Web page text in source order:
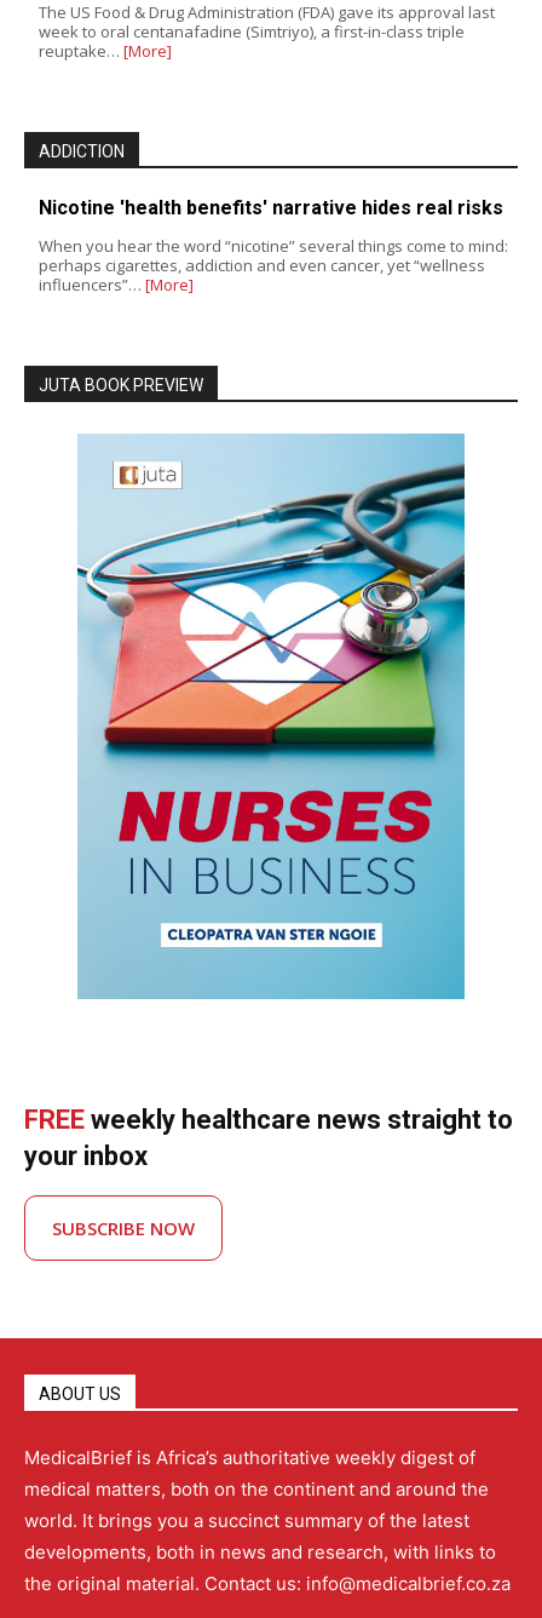
The US Food & Drug Administration (FDA) gave its approval last
week to oral centanafadine (Simtriyo), a first-in-class triple
reuptake… [More]
ADDICTION
Nicotine 'health benefits' narrative hides real risks
When you hear the word “nicotine” several things come to mind:
perhaps cigarettes, addiction and even cancer, yet “wellness
influencers”… [More]
JUTA BOOK PREVIEW
FREE weekly healthcare news straight to
your inbox
SUBSCRIBE NOW
ABOUT US
MedicalBrief is Africa’s authoritative weekly digest of
medical matters, both on the continent and around the
world. It brings you a succinct summary of the latest
developments, both in news and research, with links to
the original material. Contact us: info@medicalbrief.co.za